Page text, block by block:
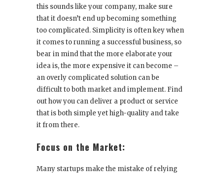
this sounds like your company, make sure
that it doesn’t end up becoming something
too complicated. Simplicity is often key when
it comes to running a successful business, so
bear in mind that the more elaborate your
idea is, the more expensive it can become –
an overly complicated solution can be
difficult to both market and implement. Find
out how you can deliver a product or service
that is both simple yet high-quality and take
it from there.
Focus on the Market:
Many startups make the mistake of relying